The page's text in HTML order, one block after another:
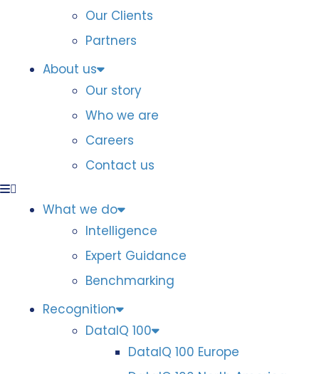
Our Clients
Partners
About us
Our story
Who we are
Careers
Contact us
What we do
Intelligence
Expert Guidance
Benchmarking
Recognition
DataIQ 100
DataIQ 100 Europe